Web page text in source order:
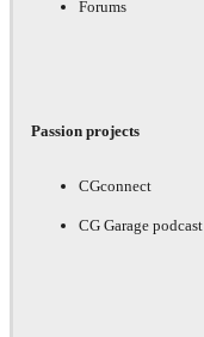
Forums
Passion projects
CGconnect
CG Garage podcast